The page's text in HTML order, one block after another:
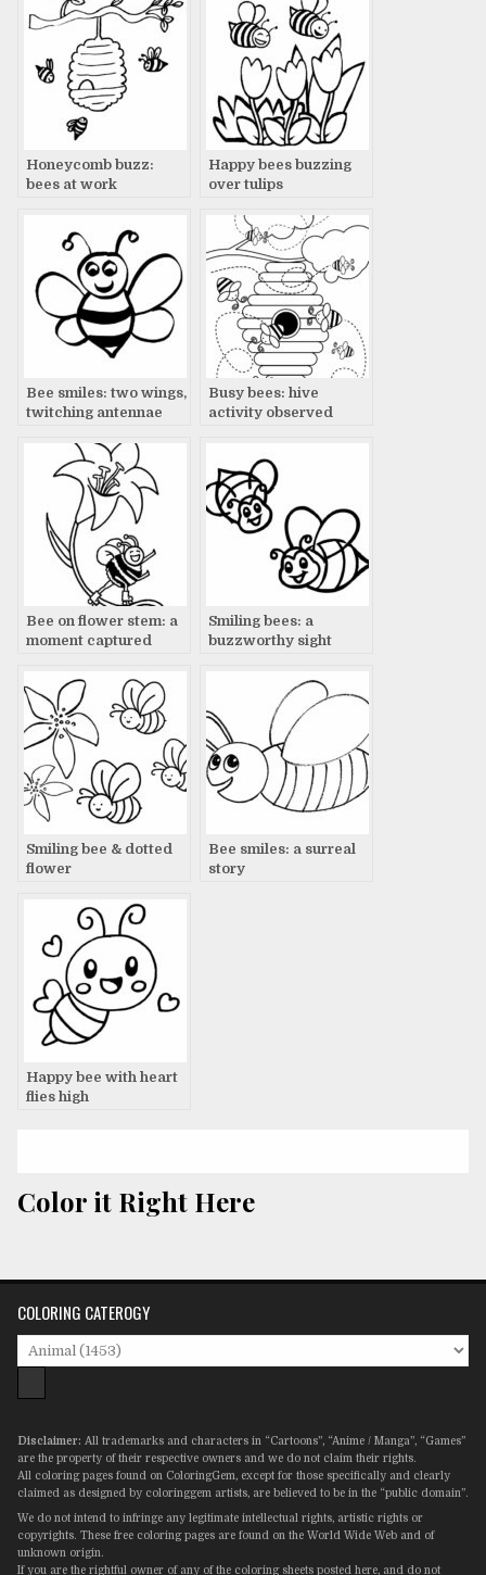
Honeycomb buzz:
bees at work
Happy bees buzzing
over tulips
Bee smiles: two wings,
twitching antennae
Busy bees: hive
activity observed
Bee on flower stem: a
moment captured
Smiling bees: a
buzzworthy sight
Smiling bee & dotted
flower
Bee smiles: a surreal
story
Happy bee with heart
flies high
Color it Right Here
COLORING CATEROGY
Disclaimer: All trademarks and characters in “Cartoons”, “Anime / Manga”, “Games”
are the property of their respective owners and we do not claim their rights.
All coloring pages found on ColoringGem, except for those specifically and clearly
claimed as designed by coloringgem artists, are believed to be in the “public domain”.
We do not intend to infringe any legitimate intellectual rights, artistic rights or
copyrights. These free coloring pages are found on the World Wide Web and of
unknown origin.
If you are the rightful owner of any of the coloring sheets posted here, and do not